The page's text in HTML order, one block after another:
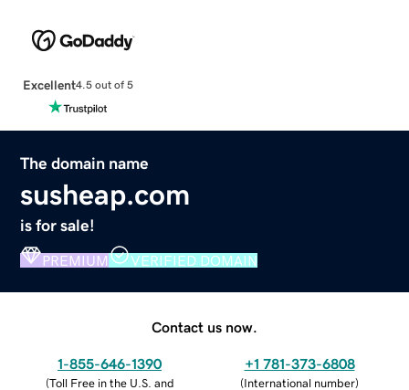
Excellent4.5 out of 5
The domain name
susheap.com
is for sale!
PREMIUM VERIFIED DOMAIN
Contact us now.
1-855-646-1390
(Toll Free in the U.S. and
+1 781-373-6808
(International number)